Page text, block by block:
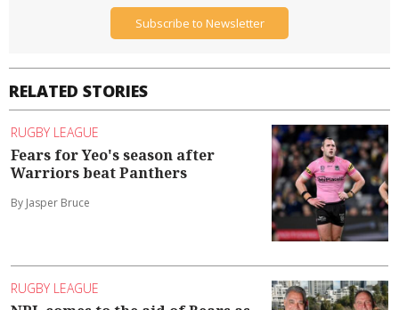
RELATED STORIES
RUGBY LEAGUE
Fears for Yeo's season after
Warriors beat Panthers
By Jasper Bruce
RUGBY LEAGUE
Subscribe to Newsletter